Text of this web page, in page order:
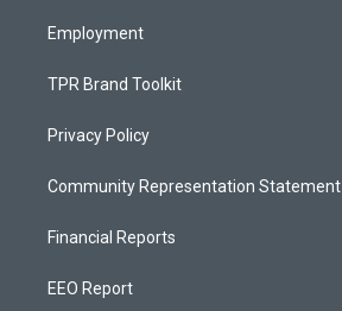
Employment
TPR Brand Toolkit
Privacy Policy
Community Representation Statement
Financial Reports
EEO Report